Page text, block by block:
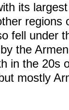
its
regions
fell under
the
in the 20s
mostly